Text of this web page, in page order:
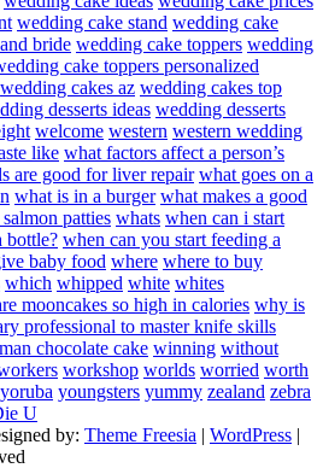
wedding cake stand wedding cake
bride wedding cake toppers wedding
cake toppers personalized
wedding cakes az wedding cakes top
desserts ideas wedding desserts
welcome western western wedding
like what factors affect a person’s
are good for liver repair what goes on a
what is in a burger what makes a good
patties whats when can i start
bottle? when can you start feeding a
baby food where where to buy
which whipped white whites
mooncakes so high in calories why is
professional to master knife skills
chocolate cake winning without
workshop worlds worried worth
yoruba youngsters yummy zealand zebra
U
by: Theme Freesia | WordPress |